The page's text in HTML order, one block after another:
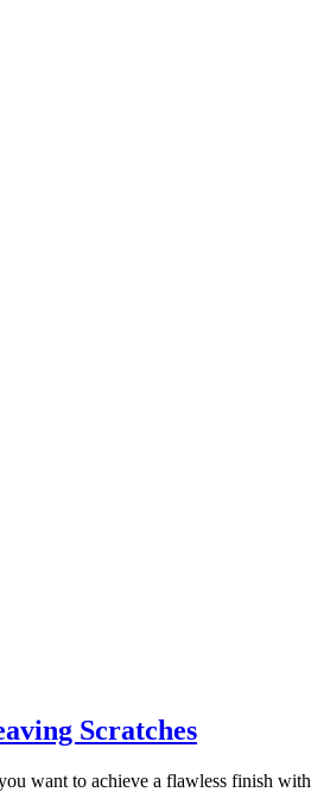
Scratches
want to achieve a flawless finish